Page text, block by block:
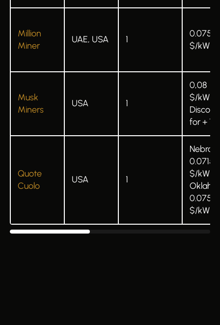
Million
Miner
UAE, USA 1
0.075
$/kWh
Musk
Miners
USA 1
0,08
$/kWh
for + 1
Quote
Cuolo
USA 1
0.0715
$/kWh -
0.075
$/kWh